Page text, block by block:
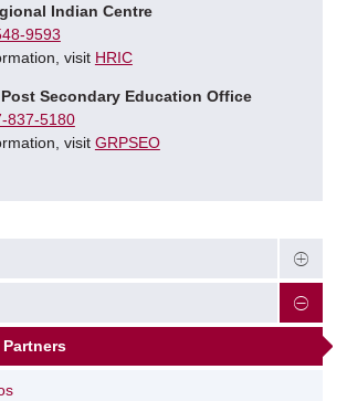
Indian Centre
9593
visit HRIC
Secondary Education Office
837-5180
visit GRPSEO